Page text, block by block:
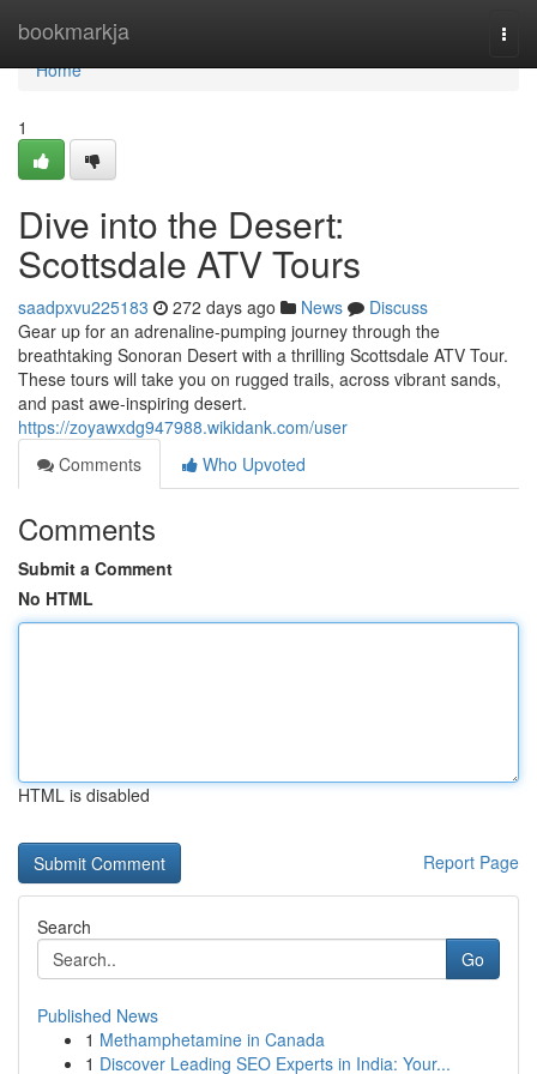
bookmarkja
Home
Home
1
Dive into the Desert:
Scottsdale ATV Tours
saadpxvu225183 272 days ago News
Discuss
Gear up for an adrenaline-pumping journey through the
breathtaking Sonoran Desert with a thrilling Scottsdale ATV Tour.
These tours will take you on rugged trails, across vibrant sands,
and past awe-inspiring desert.
https://zoyawxdg947988.wikidank.com/user
Comments
Who Upvoted
Comments
Submit a Comment
No HTML
HTML is disabled
Report Page
Search
Go
Published News
1 Methamphetamine in Canada
1 Discover Leading SEO Experts in India: Your...